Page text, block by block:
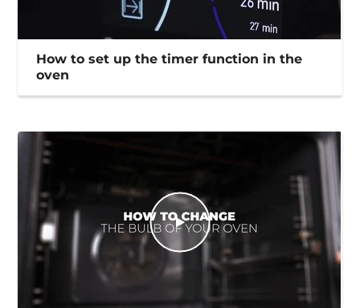
How to set up the timer function in the
oven